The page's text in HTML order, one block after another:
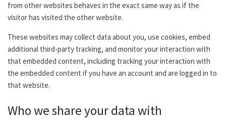
from other websites behaves in the exact same way as if the
visitor has visited the other website.
These websites may collect data about you, use cookies, embed
additional third-party tracking, and monitor your interaction with
that embedded content, including tracking your interaction with
the embedded content if you have an account and are logged in to
that website.
Who we share your data with